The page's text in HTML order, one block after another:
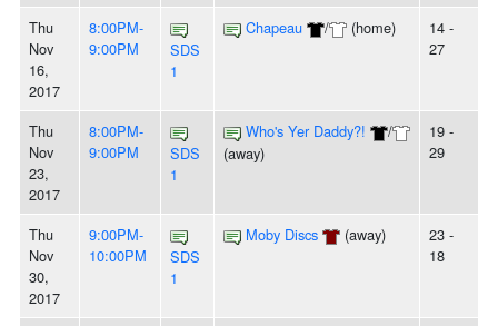
Thu
Nov
16,
2017
8:00PM-
9:00PM
SDS
1
Chapeau / (home)
14 -
27
Thu
Nov
23,
2017
8:00PM-
9:00PM
SDS
1
Who's Yer Daddy?!
/
(away)
19 -
29
Thu
Nov
30,
2017
9:00PM-
10:00PM
SDS
1
Moby Discs (away)
23 -
18